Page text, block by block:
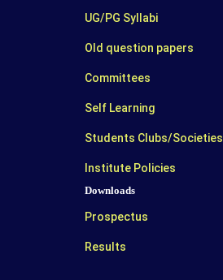
UG/PG Syllabi
Old question papers
Committees
Self Learning
Students Clubs/Societies
Institute Policies
Downloads
Prospectus
Results